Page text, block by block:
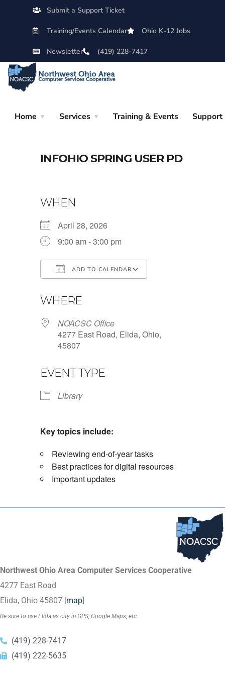
Submit a Support Ticket
Training/Events Calendar Ohio K-12 Jobs
Newsletter (419) 228-7417
Home Services Training & Events Support
INFOHIO SPRING USER PD
WHEN
April 28, 2026
9:00 am - 3:00 pm
ADD TO CALENDAR
WHERE
NOACSC Office
4277 East Road, Elida, Ohio,
45807
EVENT TYPE
Library
Key topics include:
Reviewing end-of-year tasks
Best practices for digital resources
Important updates
Northwest Ohio Area Computer Services Cooperative
4277 East Road
Elida, Ohio 45807 [map
Be sure to use Elida as city in GPS, Google Maps, etc.
(419) 228-7417
(419) 222-5635